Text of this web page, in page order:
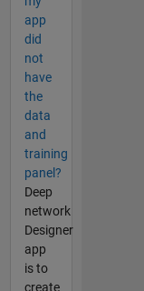
app
did
not
have
the
data
and
training
panel?
Deep
network
Designer
app
is to
create